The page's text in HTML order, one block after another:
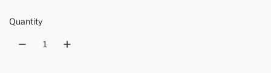
Quantity